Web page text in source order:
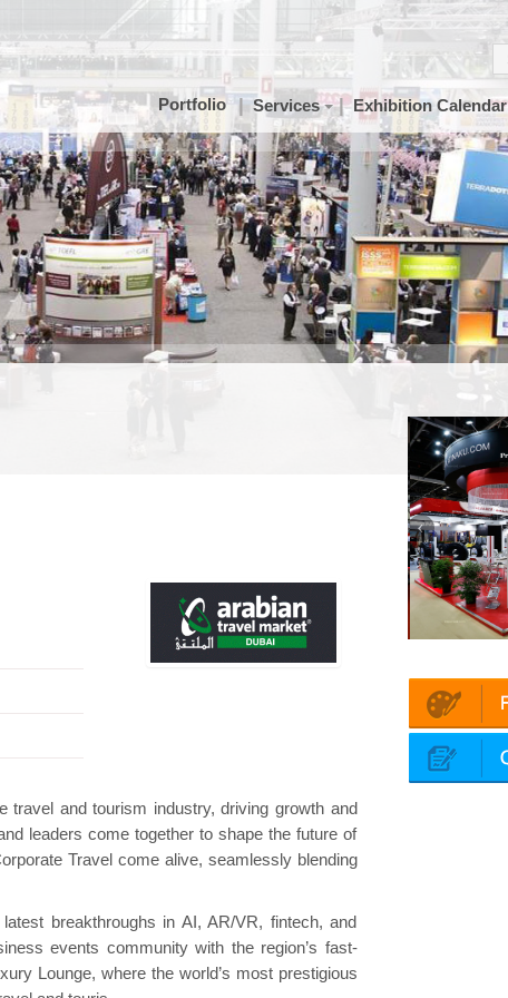
Portfolio Services Exhibition Calendar
travel and tourism industry, driving growth and
leaders come together to shape the future of
Travel come alive, seamlessly blending
breakthroughs in AI, AR/VR, fintech, and
events community with the region’s fast-
Lounge, where the world’s most prestigious
Hanwha | Gastech (Spain)